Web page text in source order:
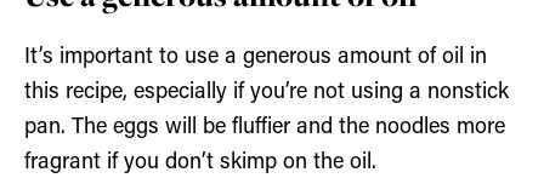
It’s important to use a generous amount of oil in
this recipe, especially if you’re not using a nonstick
pan. The eggs will be fluffier and the noodles more
fragrant if you don’t skimp on the oil.